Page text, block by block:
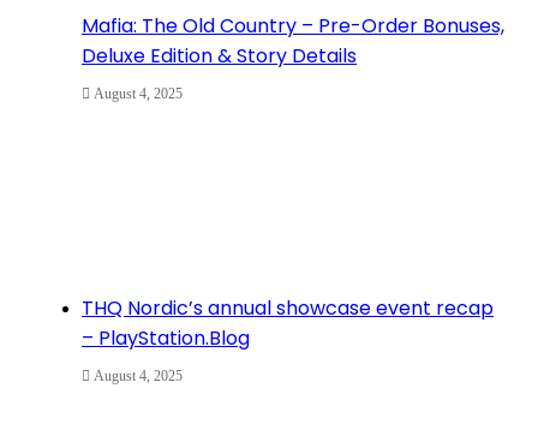
Mafia: The Old Country – Pre-Order Bonuses,
Deluxe Edition & Story Details
August 4, 2025
THQ Nordic’s annual showcase event recap
– PlayStation.Blog
August 4, 2025